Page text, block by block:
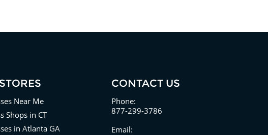
Near Me
Shops in CT
in Atlanta GA
CONTACT US
Phone:
877-299-3786
Email: